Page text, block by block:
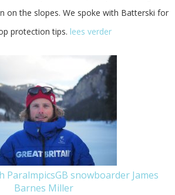
on the slopes. We spoke with Batterski for
protection tips. lees verder
ParalmpicsGB snowboarder James
Barnes Miller